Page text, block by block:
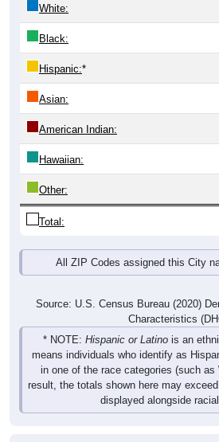
White:
Black:
Hispanic:*
Asian:
American Indian:
Hawaiian:
Other:
Total:
All ZIP Codes assigned this City
Source: U.S. Census Bureau (2020)
Characteristics
* NOTE: Hispanic or Latino is an
means individuals who identify as
in one of the race categories (such
result, the totals shown here may
displayed alongside